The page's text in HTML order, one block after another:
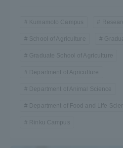
Kumamoto Campus
School of Agriculture
Graduate School of Agriculture
Department of Agriculture
Department of Animal Science
Department of Food and Life
Rinku Campus